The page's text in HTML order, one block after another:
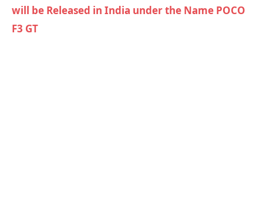
will be Released in India under the Name POCO
F3 GT